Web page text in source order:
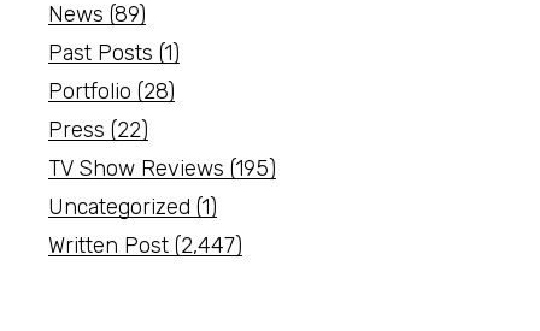
News (89)
Past Posts (1)
Portfolio (28)
Press (22)
TV Show Reviews (195)
Uncategorized (1)
Written Post (2,447)